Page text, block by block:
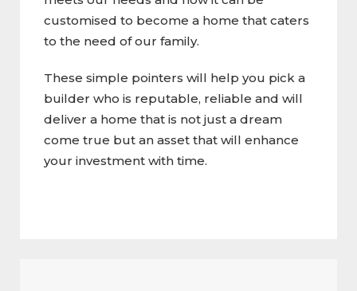
customised to become a home that caters
to the need of our family.
These simple pointers will help you pick a
builder who is reputable, reliable and will
deliver a home that is not just a dream
come true but an asset that will enhance
your investment with time.